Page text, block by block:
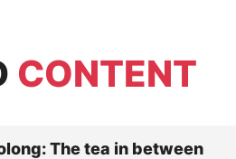
CONTENT
The tea in between